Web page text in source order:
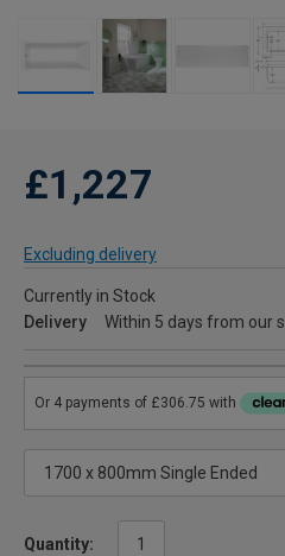
£1,227
Excluding delivery
Currently in Stock
Delivery
Within 5 days from our
Quantity: